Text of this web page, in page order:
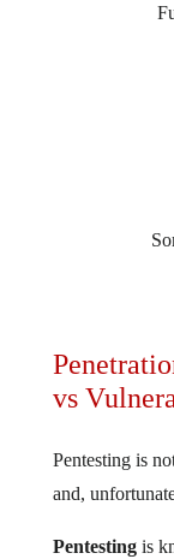
vs
Pentesting is
and,
Pentesting is